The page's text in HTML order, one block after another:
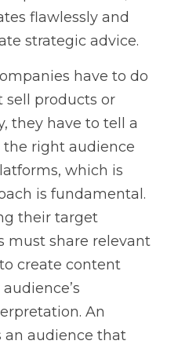
flawlessly and
strategic advice.
have to do
sell products or
they have to tell a
right audience
which is
is fundamental.
their target
must share relevant
create content
An
an audience that